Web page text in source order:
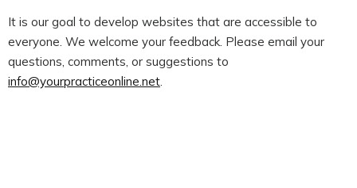
It is our goal to develop websites that are accessible to
everyone. We welcome your feedback. Please email your
questions, comments, or suggestions to
info@yourpracticeonline.net.